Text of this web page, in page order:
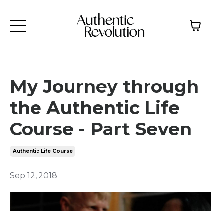
My Journey through
the Authentic Life
Course - Part Seven
Authentic Life Course
Sep 12, 2018